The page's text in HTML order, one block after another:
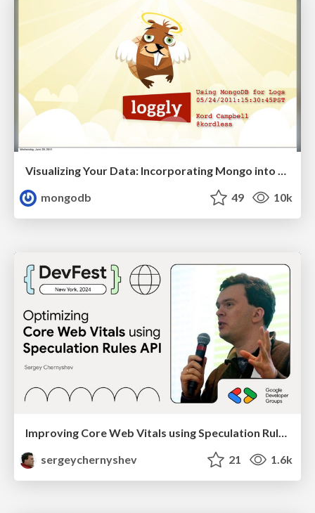
Visualizing Your Data: Incorporating Mongo into Loggly Infrastructure
mongodb
49 10k
sergeychernyshev
21 1.6k